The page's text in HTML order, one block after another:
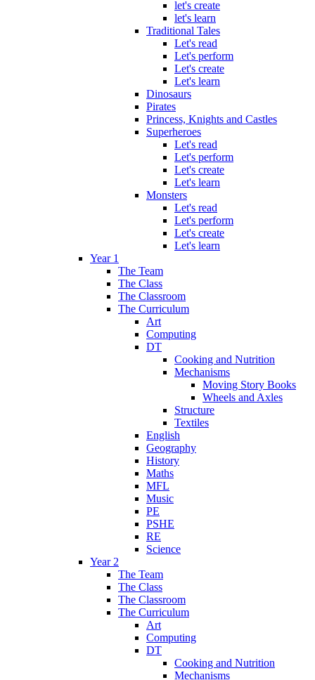
let's create
let's learn
Traditional Tales
Let's read
Let's perform
Let's create
Let's learn
Dinosaurs
Pirates
Princess, Knights and Castles
Superheroes
Let's read
Let's perform
Let's create
Let's learn
Monsters
Let's read
Let's perform
Let's create
Let's learn
Year 1
The Team
The Class
The Classroom
The Curriculum
Art
Computing
DT
Cooking and Nutrition
Mechanisms
Moving Story Books
Wheels and Axles
Structure
Textiles
English
Geography
History
Maths
MFL
Music
PE
PSHE
RE
Science
Year 2
The Team
The Class
The Classroom
The Curriculum
Art
Computing
DT
Cooking and Nutrition
Mechanisms